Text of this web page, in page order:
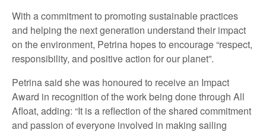
With a commitment to promoting sustainable practices
and helping the next generation understand their impact
on the environment, Petrina hopes to encourage “respect,
responsibility, and positive action for our planet”.
Petrina said she was honoured to receive an Impact
Award in recognition of the work being done through All
Afloat, adding: “It is a reflection of the shared commitment
and passion of everyone involved in making sailing